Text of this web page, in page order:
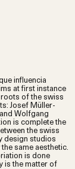
influencia
at first instance
of the swiss
Josef Müller-
Wolfgang
is complete the
the swiss
design studios
same aesthetic.
is done
is the matter of